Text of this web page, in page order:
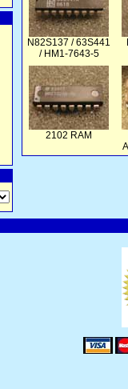
N82S137 / 63S441
/ HM1-7643-5
2102 RAM